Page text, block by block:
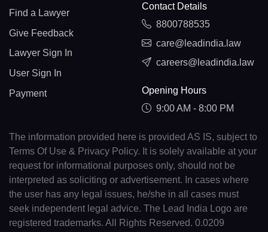
Find a Lawyer
Give Feedback
Lawyer Sign In
User Sign In
Payment
Contact Details
8800788535
care@leadindia.law
careers@leadindia.law
Opening Hours
9:00 AM - 8:00 PM
The information provided here is provided AS IS, subject to
Terms Of Use & Privacy Policy. It is solely available at your
request for informational purposes only, should not be
interpreted as soliciting or advertisement. In cases where
the user has any legal issues, he/she in all cases must
seek independent legal advice. The Lead India Logo are
registered trademarks. All Rights Reserved. 0.0209